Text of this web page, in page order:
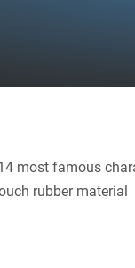
most famous
rubber material